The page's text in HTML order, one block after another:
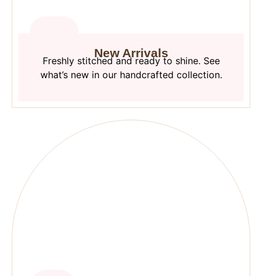
New Arrivals
Freshly stitched and ready to shine. See
what’s new in our handcrafted collection.